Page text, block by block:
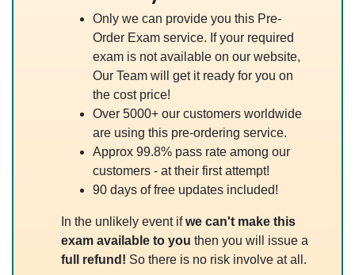
Only we can provide you this Pre-
Order Exam service. If your required
exam is not available on our website,
Our Team will get it ready for you on
the cost price!
Over 5000+ our customers worldwide
are using this pre-ordering service.
Approx 99.8% pass rate among our
customers - at their first attempt!
90 days of free updates included!
In the unlikely event ifwe can't make this
exam available to you then you will issue a
full refund! So there is no risk involve at all.